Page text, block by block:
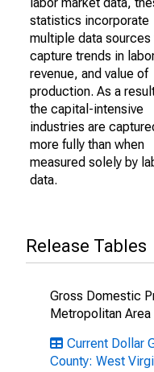
statistics incorporate
multiple data sources
capture trends in
revenue, and value of
production. As a
the capital-intensive
industries are
more fully than when
measured solely by
data.
Release Tables
Gross Domestic
Metropolitan Area
Current Dollar
County: West